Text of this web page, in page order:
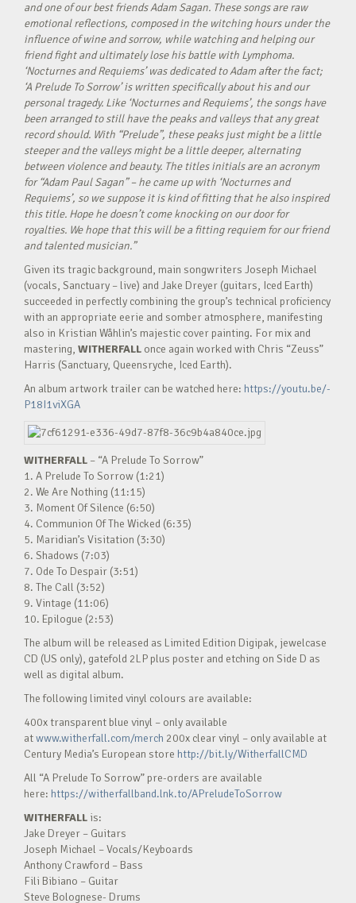
and one of our best friends Adam Sagan. These songs are raw
emotional reflections, composed in the witching hours under the
influence of wine and sorrow, while watching and helping our
friend fight and ultimately lose his battle with Lymphoma.
‘Nocturnes and Requiems’ was dedicated to Adam after the fact;
‘A Prelude To Sorrow’ is written specifically about his and our
personal tragedy. Like ‘Nocturnes and Requiems’, the songs have
been arranged to still have the peaks and valleys that any great
record should. With “Prelude”, these peaks just might be a little
steeper and the valleys might be a little deeper, alternating
between violence and beauty. The titles initials are an acronym
for “Adam Paul Sagan” – he came up with ‘Nocturnes and
Requiems’, so we suppose it is kind of fitting that he also inspired
this title. Hope he doesn’t come knocking on our door for
royalties. We hope that this will be a fitting requiem for our friend
and talented musician.”
Given its tragic background, main songwriters Joseph Michael
(vocals, Sanctuary – live) and Jake Dreyer (guitars, Iced Earth)
succeeded in perfectly combining the group’s technical proficiency
with an appropriate eerie and somber atmosphere, manifesting
also in Kristian Wåhlin’s majestic cover painting. For mix and
mastering, WITHERFALL once again worked with Chris “Zeuss”
Harris (Sanctuary, Queensryche, Iced Earth).
An album artwork trailer can be watched here: https://youtu.be/-
P18I1viXGA
WITHERFALL – “A Prelude To Sorrow”
1. A Prelude To Sorrow (1:21)
2. We Are Nothing (11:15)
3. Moment Of Silence (6:50)
4. Communion Of The Wicked (6:35)
5. Maridian’s Visitation (3:30)
6. Shadows (7:03)
7. Ode To Despair (3:51)
8. The Call (3:52)
9. Vintage (11:06)
10. Epilogue (2:53)
The album will be released as Limited Edition Digipak, jewelcase
CD (US only), gatefold 2LP plus poster and etching on Side D as
well as digital album.
The following limited vinyl colours are available:
400x transparent blue vinyl – only available
atwww.witherfall.com/merch 200x clear vinyl – only available at
Century Media’s European store http://bit.ly/WitherfallCMD
All “A Prelude To Sorrow” pre-orders are available
here: https://witherfallband.lnk.to/APreludeToSorrow
WITHERFALL is:
Jake Dreyer – Guitars
Joseph Michael – Vocals/Keyboards
Anthony Crawford – Bass
Fili Bibiano – Guitar
Steve Bolognese- Drums